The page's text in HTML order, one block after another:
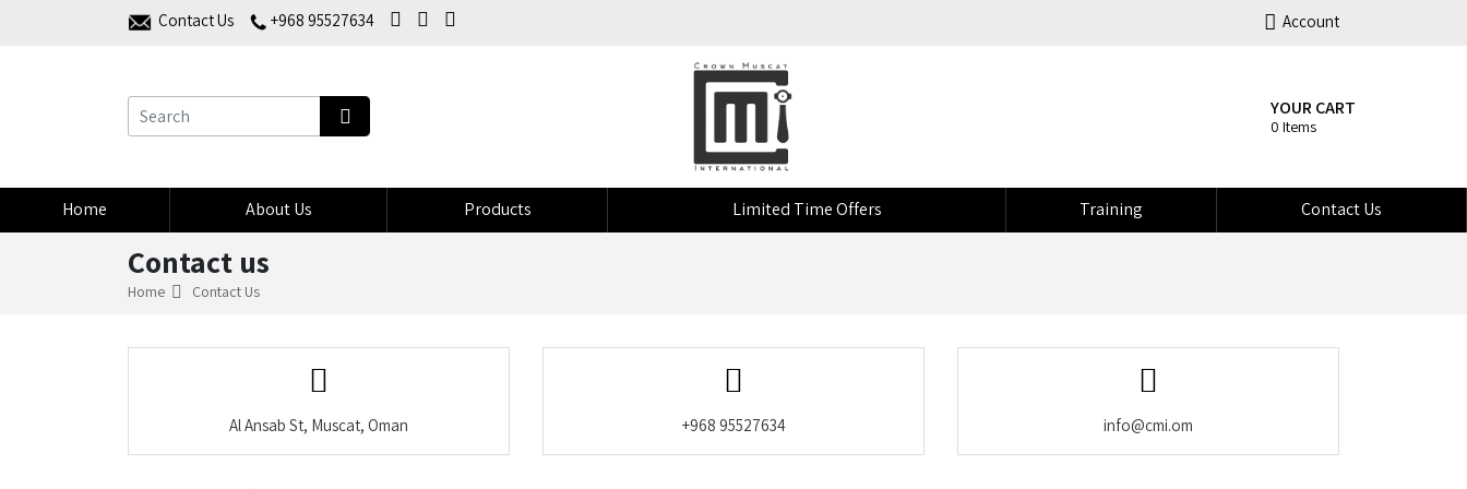
Contact Us +968 95527634 Account
YOUR CART
0 Items
Home About Us Products Limited Time Offers Training Contact Us
Contact us
Home Contact Us
Al Ansab St, Muscat, Oman +968 95527634 info@cmi.om